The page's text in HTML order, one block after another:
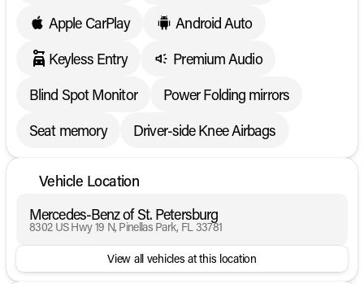
Apple CarPlay
Android Auto
Keyless Entry
Premium Audio
Blind Spot Monitor
Power Folding mirrors
Seat memory
Driver-side Knee Airbags
Vehicle Location
Mercedes-Benz of St. Petersburg
8302 US Hwy 19 N, Pinellas Park, FL 33781
View all vehicles at this location